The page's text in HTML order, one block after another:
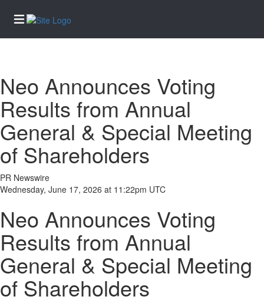
Neo Announces Voting
Results from Annual
General & Special Meeting
of Shareholders
PR Newswire
Wednesday, June 17, 2026 at 11:22pm UTC
Neo Announces Voting
Results from Annual
General & Special Meeting
of Shareholders
Services
eEdition
News
Business
Community
Life
Sports
Opinion
Obituaries
Public
Notices